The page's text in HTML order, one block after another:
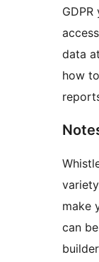
access and/or erasure of their entry
data
how
make
can